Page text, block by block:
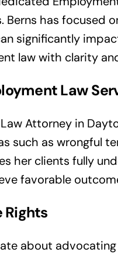
Berns has focused
significantly
law with clarity
Law
Attorney in
such as wrongful
her clients fully
favorable
Rights
about